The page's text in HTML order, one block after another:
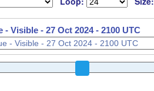
- Visible - 27 Oct 2024 - 2120 UTC
- Visible - 27 Oct 2024 - 2130 UTC